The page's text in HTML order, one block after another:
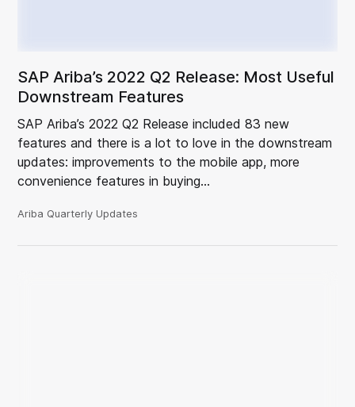
SAP Ariba’s 2022 Q2 Release: Most Useful
Downstream Features
SAP Ariba’s 2022 Q2 Release included 83 new
features and there is a lot to love in the downstream
updates: improvements to the mobile app, more
convenience features in buying…
Ariba Quarterly Updates